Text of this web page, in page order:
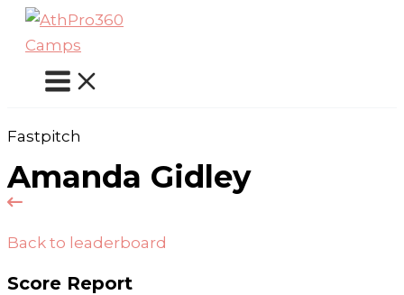
Skip
content
Fastpitch
Amanda Gidley
Back to leaderboard
Score Report